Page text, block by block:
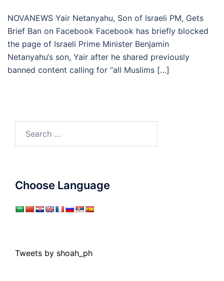
NOVANEWS Yair Netanyahu, Son of Israeli PM, Gets
Brief Ban on Facebook Facebook has briefly blocked
the page of Israeli Prime Minister Benjamin
Netanyahu‘s son, Yair after he shared previously
banned content calling for “all Muslims […]
Choose Language
Tweets by shoah_ph